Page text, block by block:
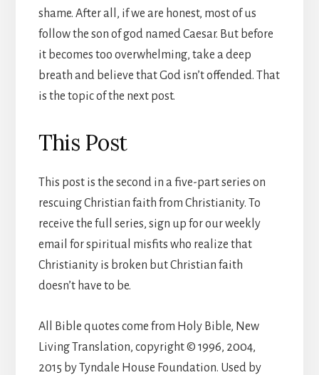
shame. After all, if we are honest, most of us
follow the son of god named Caesar. But before
it becomes too overwhelming, take a deep
breath and believe that God isn’t offended. That
is the topic of the next post.
This Post
This post is the second in a five-part series on
rescuing Christian faith from Christianity. To
receive the full series, sign up for our weekly
email for spiritual misfits who realize that
Christianity is broken but Christian faith
doesn’t have to be.
All Bible quotes come from Holy Bible, New
Living Translation, copyright © 1996, 2004,
2015 by Tyndale House Foundation. Used by